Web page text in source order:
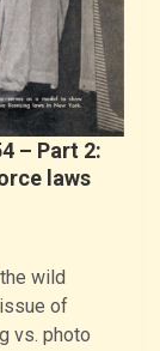
– Part 2:
laws
wild
of
vs. photo